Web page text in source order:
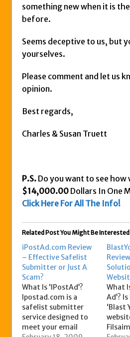
something new when it is the
before.
Seems deceptive to us, but
yourselves.
Please comment and let us
opinion.
Best regards,
Charles & Susan Truett
P.S. Do you want to see how
$14,000.00 Dollars In One
Click Here For All The Info!
Related Post You Might Be Interested
iPostAd.com Review
– Effective Safelist
Submitter or Just A
Scam?
What Is ‘IPostAd’?
Ipostad.com is a
safelist submitter
service designed to
meet your email
What
Ad’?
‘Blast